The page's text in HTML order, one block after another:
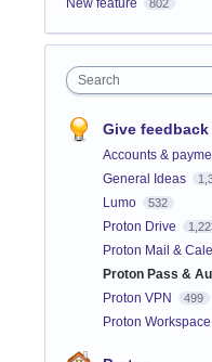
802
Search
Give feedback
Accounts &
General Ideas
Lumo 532
Proton Drive
Proton Mail &
Proton Pass &
Proton VPN 499
Proton